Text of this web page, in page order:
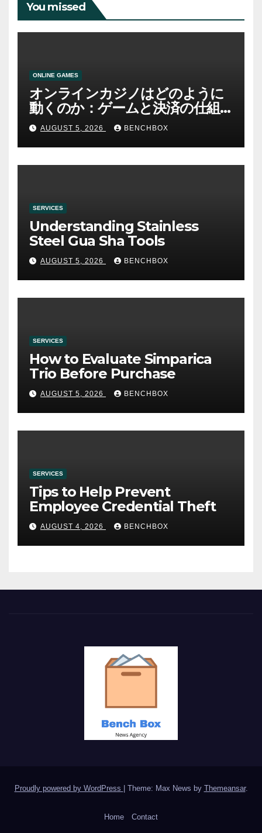
You missed
ONLINE GAMES
オンラインカジノはどのように
動くのか：ゲームと決済の仕組
みAUGUST 5, 2026 BENCHBOX
SERVICES
Understanding Stainless
Steel Gua Sha Tools
AUGUST 5, 2026 BENCHBOX
SERVICES
How to Evaluate Simparica
Trio Before Purchase
AUGUST 5, 2026 BENCHBOX
SERVICES
Tips to Help Prevent
Employee Credential Theft
AUGUST 4, 2026 BENCHBOX
Proudly powered by WordPress Theme: Max News by Themeansar.
Home Contact